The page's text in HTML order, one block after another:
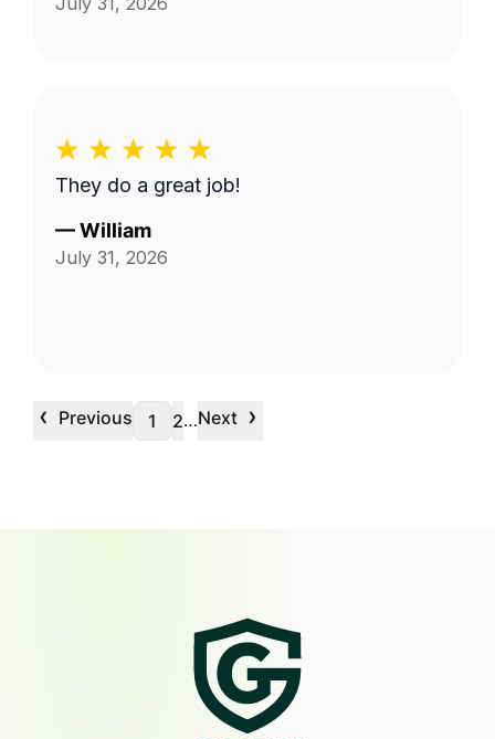
They do a great job!
—William
July 31, 2026
‹ Previous 1 2…Next ›